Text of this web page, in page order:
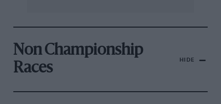
Non Championship
Races
HIDE